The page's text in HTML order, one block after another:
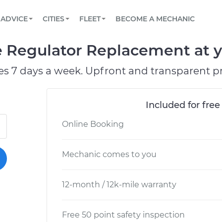
Book a top-rated mobile mechanic online
Reach us by phone or email, or read FAQ
TOWING AND ROADSIDE
ADVICE
View your car’s maintenance schedule
CITIES
AUSTIN, TX
DALLAS, TX
FLEET
Partner with us to simplify and scale fleet
BECOME A MECHANIC
Regulator Replacement at
7 days a week. Upfront and transparent
Included for
Online Booking
Mechanic comes to you
12-month / 12k-mile warranty
Free 50 point safety inspection